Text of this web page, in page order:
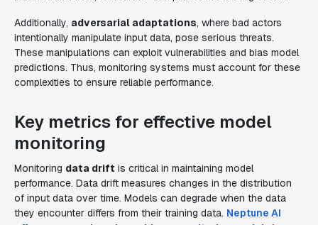
Additionally, adversarial adaptations, where bad actors
intentionally manipulate input data, pose serious threats.
These manipulations can exploit vulnerabilities and bias model
predictions. Thus, monitoring systems must account for these
complexities to ensure reliable performance.
Key metrics for effective model
monitoring
Monitoring data drift is critical in maintaining model
performance. Data drift measures changes in the distribution
of input data over time. Models can degrade when the data
they encounter differs from their training data. Neptune AI